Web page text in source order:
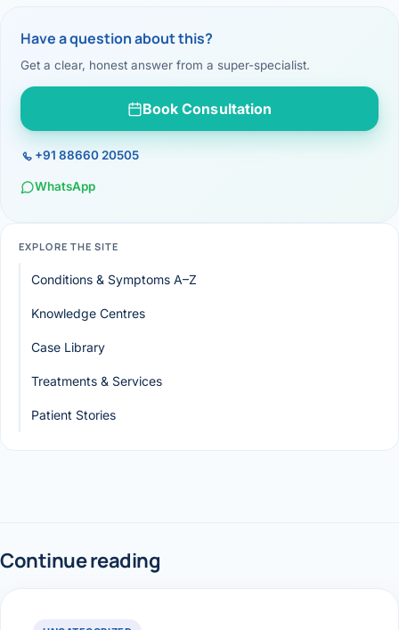
Have a question about this?
Get a clear, honest answer from a super-specialist.
Book Consultation
+91 88660 20505
WhatsApp
EXPLORE THE SITE
Conditions & Symptoms A–Z
Knowledge Centres
Case Library
Treatments & Services
Patient Stories
Continue reading